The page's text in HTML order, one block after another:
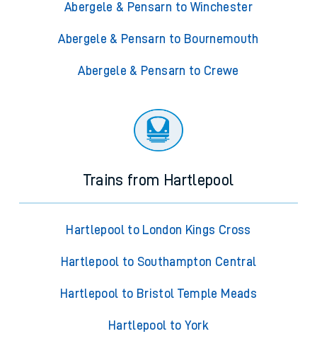
Abergele & Pensarn to Winchester
Abergele & Pensarn to Bournemouth
Abergele & Pensarn to Crewe
Trains from Hartlepool
Hartlepool to London Kings Cross
Hartlepool to Southampton Central
Hartlepool to Bristol Temple Meads
Hartlepool to York